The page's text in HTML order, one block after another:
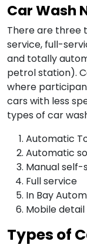
Car Wash
There are three
service, full-
and totally
petrol station).
where
cars with less
types of car
Automatic
Automatic
Manual self-
Full service
In Bay
Mobile detail
Types of